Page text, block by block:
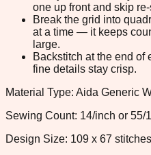
one up front and skip
Break the grid into
at a time — it keeps
large.
Backstitch at the end of
fine details stay crisp.
Material Type: Aida Generic
Sewing Count: 14/inch or 55/
Design Size: 109 x 67 stitches